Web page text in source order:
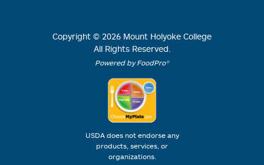
Copyright © 2026 Mount Holyoke College
All Rights Reserved.
Powered by FoodPro®
USDA does not endorse any
products, services, or
organizations.